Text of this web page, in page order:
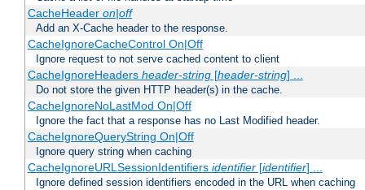
CacheHeader on|off
Add an X-Cache header to the response.
CacheIgnoreCacheControl On|Off
Ignore request to not serve cached content to client
CacheIgnoreHeaders header-string[header-string] ...
Do not store the given HTTP header(s) in the cache.
CacheIgnoreNoLastMod On|Off
Ignore the fact that a response has no Last Modified header.
CacheIgnoreQueryString On|Off
Ignore query string when caching
CacheIgnoreURLSessionIdentifiers identifier[identifier] ...
Ignore defined session identifiers encoded in the URL when caching